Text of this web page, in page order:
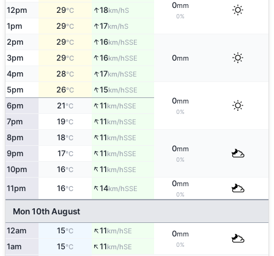
0mm
0%
12pm 29°C ↑18km/hS
1pm 29°C ↑17km/hS
2pm 29°C ↑16km/hSSE
0mm
3pm 29°C ↑16km/hSSE
4pm 28°C ↑17km/hSSE
5pm 26°C ↑15km/hSSE
0mm
0%
6pm 21°C ↑11km/hSSE
7pm 19°C ↑11km/hSSE
8pm 18°C ↑11km/hSSE
0mm
0%
9pm 17°C ↑11km/hSSE
10pm 16°C ↑11km/hSSE
11pm 16°C ↑14km/hSSE
0mm
0%
Mon 10th August
12am 15°C ↑11km/hSE 0mm
0%
1am 15°C ↑11km/hSE